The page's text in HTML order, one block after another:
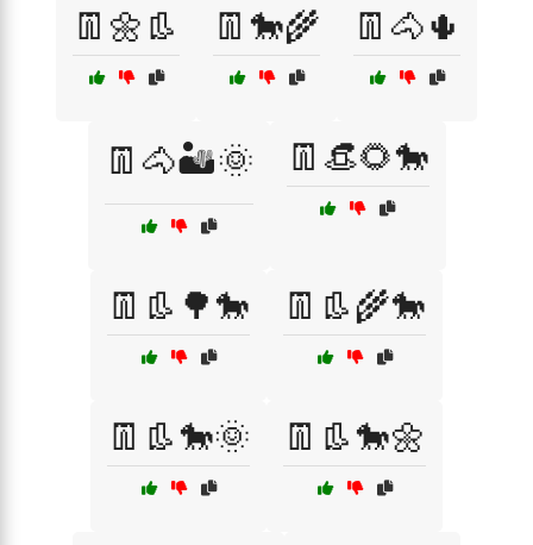
👖🌼👢 👖🐎🌾 👖🐴🌵
👖🐴🏜️🌞 👖👒🌻🐎
👖👢🌳🐎 👖👢🌾🐎
👖👢🐎🌞 👖👢🐎🌼